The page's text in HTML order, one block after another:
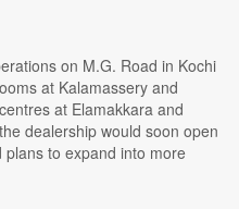
on M.G. Road in Kochi
at Kalamassery and
at Elamakkara and
dealership would soon open
to expand into more